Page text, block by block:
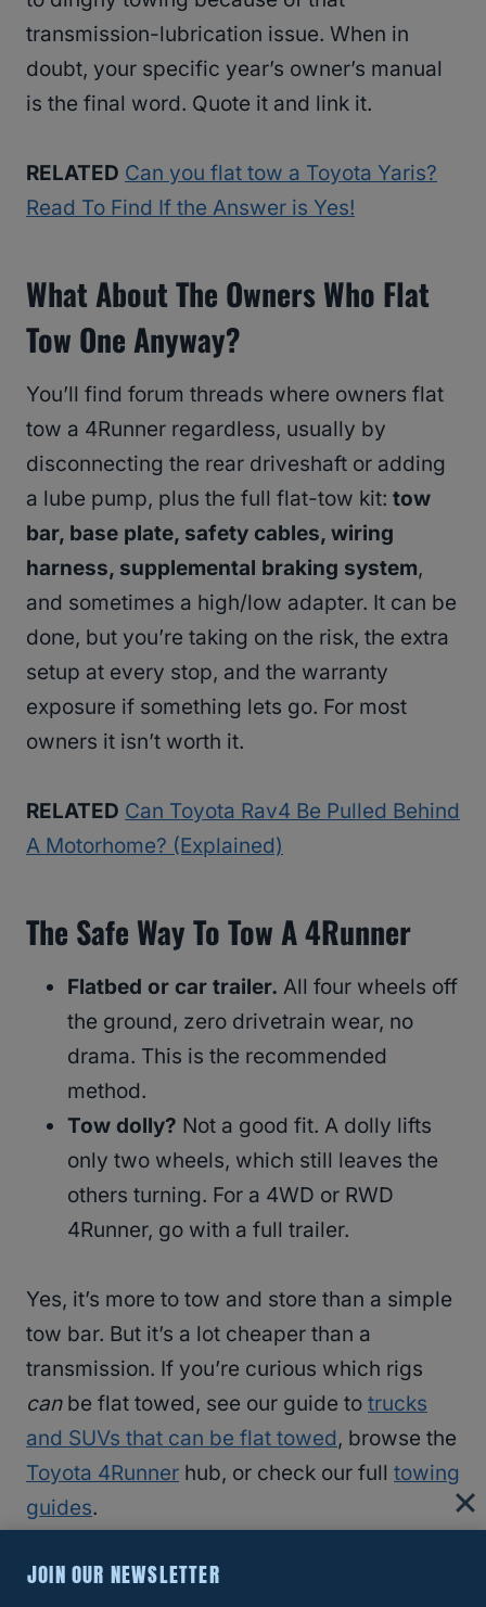
transmission-lubrication issue. When in
doubt, your specific year’s owner’s manual
is the final word. Quote it and link it.
RELATED Can you flat tow a Toyota Yaris?
Read To Find If the Answer is Yes!
What About The Owners Who Flat
Tow One Anyway?
You’ll find forum threads where owners flat
tow a 4Runner regardless, usually by
disconnecting the rear driveshaft or adding
a lube pump, plus the full flat-tow kit: tow
bar, base plate, safety cables, wiring
harness, supplemental braking system,
and sometimes a high/low adapter. It can be
done, but you’re taking on the risk, the extra
setup at every stop, and the warranty
exposure if something lets go. For most
owners it isn’t worth it.
RELATED Can Toyota Rav4 Be Pulled Behind
A Motorhome? (Explained)
The Safe Way To Tow A 4Runner
Flatbed or car trailer. All four wheels off
the ground, zero drivetrain wear, no
drama. This is the recommended
method.
Tow dolly? Not a good fit. A dolly lifts
only two wheels, which still leaves the
others turning. For a 4WD or RWD
4Runner, go with a full trailer.
Yes, it’s more to tow and store than a simple
tow bar. But it’s a lot cheaper than a
transmission. If you’re curious which rigs
canbe flat towed, see our guide to trucks
and SUVs that can be flat towed, browse the
Toyota 4Runner hub, or check our full towing
guides.
RELATED Ford F-150, Can It Be Flat Towed?
JOIN OUR NEWSLETTER